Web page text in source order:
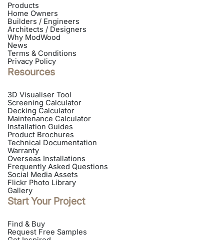
Products
Home Owners
Builders / Engineers
Architects / Designers
Why ModWood
News
Terms & Conditions
Privacy Policy
Resources
3D Visualiser Tool
Screening Calculator
Decking Calculator
Maintenance Calculator
Installation Guides
Product Brochures
Technical Documentation
Warranty
Overseas Installations
Frequently Asked Questions
Social Media Assets
Flickr Photo Library
Gallery
Start Your Project
Find & Buy
Request Free Samples